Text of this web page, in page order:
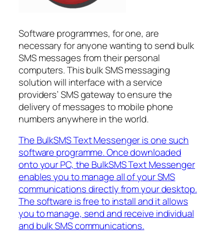
Software programmes, for one, are
necessary for anyone wanting to send bulk
SMS messages from their personal
computers. This bulk SMS messaging
solution will interface with a service
providers’ SMS gateway to ensure the
delivery of messages to mobile phone
numbers anywhere in the world.
The BulkSMS Text Messenger is one such
software programme. Once downloaded
onto your PC, the BulkSMS Text Messenger
enables you to manage all of your SMS
communications directly from your desktop.
The software is free to install and it allows
you to manage, send and receive individual
and bulk SMS communications.